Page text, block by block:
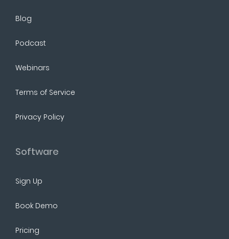
Blog
Podcast
Webinars
Terms of Service
Privacy Policy
Software
Sign Up
Book Demo
Pricing